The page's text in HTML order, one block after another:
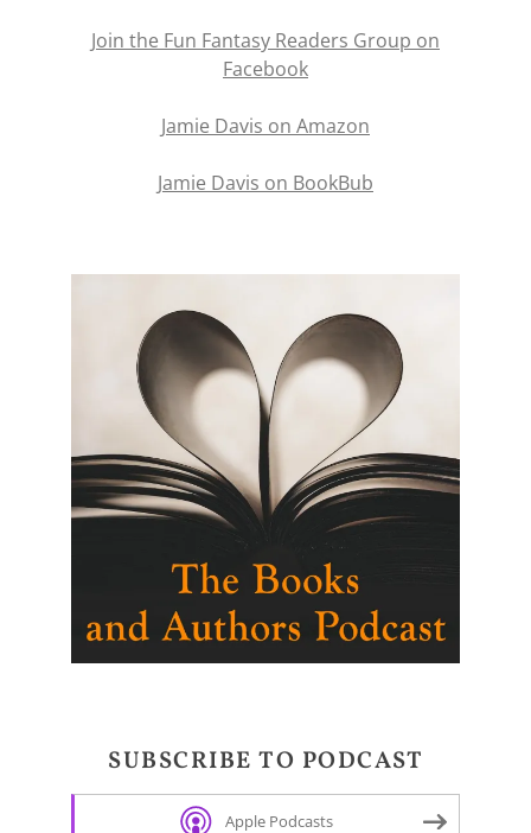
Join the Fun Fantasy Readers Group on
Facebook
Jamie Davis on Amazon
Jamie Davis on BookBub
SUBSCRIBE TO PODCAST
Apple Podcasts